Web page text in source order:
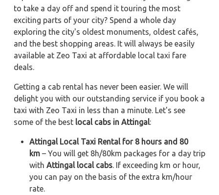
to take a day off and spend it touring the most
exciting parts of your city? Spend a whole day
exploring the city's oldest monuments, oldest cafés,
and the best shopping areas. It will always be easily
available at Zeo Taxi at affordable local taxi fare
deals.
Getting a cab rental has never been easier. We will
delight you with our outstanding service if you book a
taxi with Zeo Taxi in less than a minute. Let's see
some of the best local cabs in Attingal:
Attingal Local Taxi Rental for 8 hours and 80
km – You will get 8h/80km packages for a day trip
with Attingal local cabs . If exceeding km or hour,
you can pay on the basis of the extra km/hour
rate.